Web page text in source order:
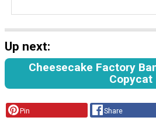
Up next:
Cheesecake Factory
Copycat
Pin Share